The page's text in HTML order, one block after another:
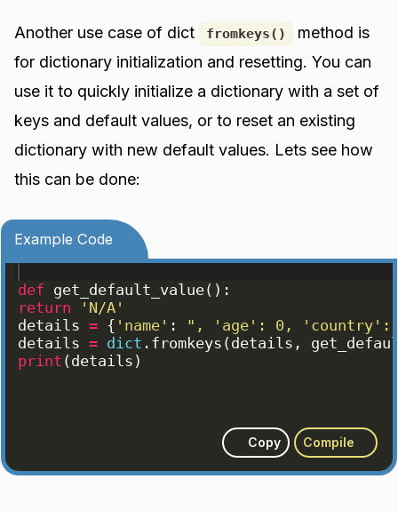
Another use case of dict fromkeys()
method is
for dictionary initialization and resetting. You can
use it to quickly initialize a dictionary with a set of
keys and default values, or to reset an existing
dictionary with new default values. Lets see how
this can be done:
Example Code
def get_default_value( ) :
return
'N/A'
details = { 'name' : ", 'age': 0, 'country':
details = dict . fromkeys ( details ,
print ( details )
Copy Compile